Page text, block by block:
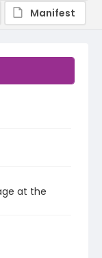
at the
Manifest